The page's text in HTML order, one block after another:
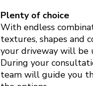
Plenty of choice
With endless
textures, shapes and
your driveway will be
During your
team will guide you